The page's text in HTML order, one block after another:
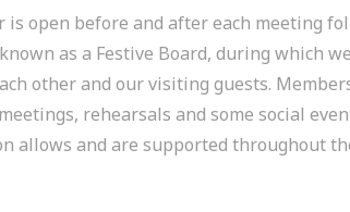
is open before and after each meeting
as a Festive Board, during which
other and our visiting guests.
rehearsals and some social
allows and are supported throughout